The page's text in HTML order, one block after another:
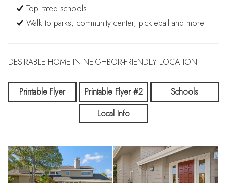
Top rated schools
Walk to parks, community center, pickleball and more
DESIRABLE HOME IN NEIGHBOR-FRIENDLY LOCATION
Printable Flyer Printable Flyer #2
Schools
Local Info